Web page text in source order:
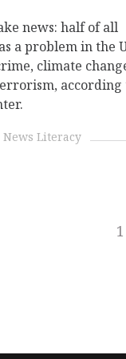
news: half of all
a problem in the
climate
according
News Literacy
1